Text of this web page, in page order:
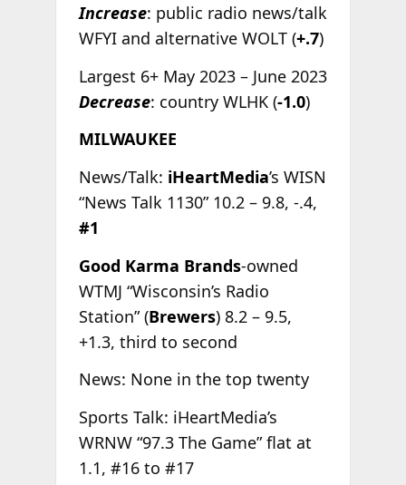
Increase: public radio news/talk
WFYI and alternative WOLT (+.7)
Largest 6+ May 2023 – June 2023
Decrease: country WLHK (-1.0)
MILWAUKEE
News/Talk: iHeartMedia’s WISN
“News Talk 1130” 10.2 – 9.8, -.4,
#1
Good Karma Brands-owned
WTMJ “Wisconsin’s Radio
Station” (Brewers) 8.2 – 9.5,
+1.3, third to second
News: None in the top twenty
Sports Talk: iHeartMedia’s
WRNW “97.3 The Game” flat at
1.1, #16 to #17